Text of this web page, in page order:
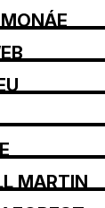
MARTIN